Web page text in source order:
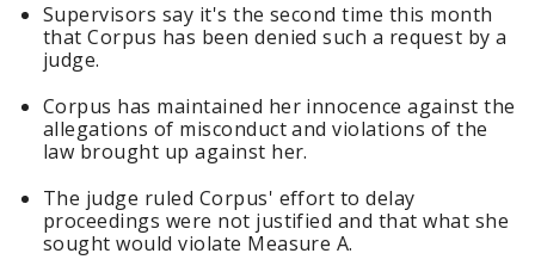
Supervisors say it's the second time this month
that Corpus has been denied such a request by a
judge.
Corpus has maintained her innocence against the
allegations of misconduct and violations of the
law brought up against her.
The judge ruled Corpus' effort to delay
proceedings were not justified and that what she
sought would violate Measure A.